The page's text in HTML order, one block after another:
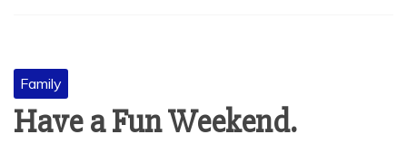
Family
Have a Fun Weekend.